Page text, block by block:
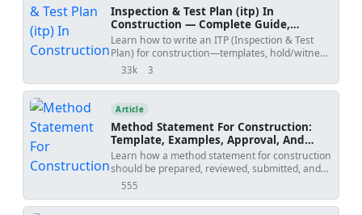
Inspection & Test Plan (itp) In
Construction — Complete Guide,
Templates & Legal Essentials
Learn how to write an ITP (Inspection & Test
Plan) for construction—templates, hold/witness
points, acceptance criteria, ISO 9001 alignment,
33k
views 3
shares
Article
Method Statement For Construction:
Template, Examples, Approval, And
Contract Risks
Learn how a method statement for construction
should be prepared, reviewed, submitted, and
controlled. Covers tender-stage method
specification conflicts, revision creep, examples,
555
views